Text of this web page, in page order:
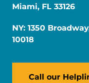
Miami, FL 33126
NY: 1350
10018
Call our